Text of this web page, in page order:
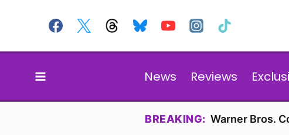
content
News Reviews
BREAKING: Warner Bros.